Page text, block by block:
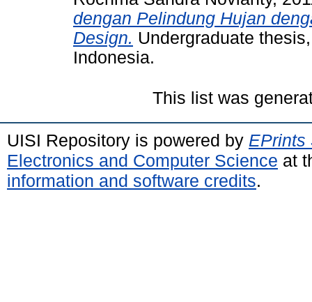
dengan Pelindung Hujan
Design. Undergraduate
Indonesia.
This list was
UISI Repository is powered by EPrints
Electronics and Computer Science at
information and software credits.